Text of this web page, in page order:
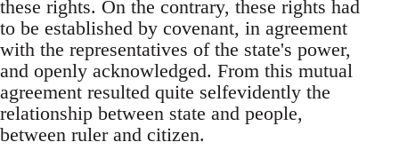
these rights. On the contrary, these rights had
to be established by covenant, in agreement
with the representatives of the state's power,
and openly acknowledged. From this mutual
agreement resulted quite selfevidently the
relationship between state and people,
between ruler and citizen.